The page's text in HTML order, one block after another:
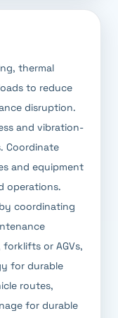
thermal
to reduce
disruption.
and vibration-
Coordinate
and equipment
operations.
coordinating
or AGVs,
for durable
routes,
for durable